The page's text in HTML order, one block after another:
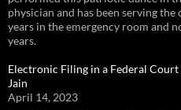
physician and has been serving
years in the emergency room and
years.
Electronic Filing in a Federal
Jain
April 14, 2023